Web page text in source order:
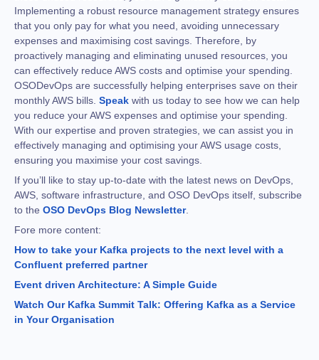
Implementing a robust resource management strategy ensures
that you only pay for what you need, avoiding unnecessary
expenses and maximising cost savings. Therefore, by
proactively managing and eliminating unused resources, you
can effectively reduce AWS costs and optimise your spending.
OSODevOps are successfully helping enterprises save on their
monthly AWS bills. Speak with us today to see how we can help
you reduce your AWS expenses and optimise your spending.
With our expertise and proven strategies, we can assist you in
effectively managing and optimising your AWS usage costs,
ensuring you maximise your cost savings.
If you’ll like to stay up-to-date with the latest news on DevOps,
AWS, software infrastructure, and OSO DevOps itself, subscribe
to the OSO DevOps Blog Newsletter.
Fore more content:
How to take your Kafka projects to the next level with a
Confluent preferred partner
Event driven Architecture: A Simple Guide
Watch Our Kafka Summit Talk: Offering Kafka as a Service
in Your Organisation